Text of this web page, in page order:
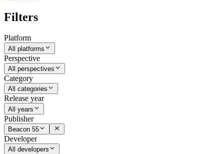
Filters
Platform
All platforms
Perspective
All perspectives
Category
All categories
Release year
All years
Publisher
Beacon 55
Developer
All developers